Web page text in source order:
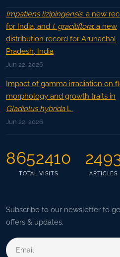
Impatiens lizipingensis: a new
for India, and I. graciliflora: a new
distribution record for Arunachal
Pradesh, India
Jun 22, 2026
Impact of gamma irradiation on
morphology and growth traits in
Gladiolus hybridaL.
Jun 22, 2026
8652410
TOTAL VISITS ARTICLES
Subscribe to our newsletter to
offers & updates.